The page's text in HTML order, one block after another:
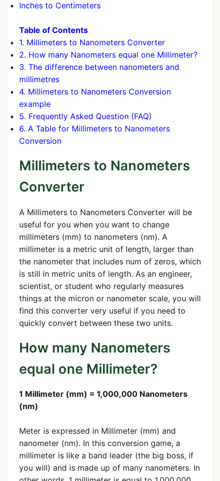
Inches to Centimeters
Table of Contents
1. Millimeters to Nanometers Converter
2. How many Nanometers equal one Millimeter?
3. The difference between nanometers and
millimetres
4. Millimeters to Nanometers Conversion
example
5. Frequently Asked Question (FAQ)
6. A Table for Millimeters to Nanometers
Conversion
Millimeters to Nanometers
Converter
A Millimeters to Nanometers Converter will be
useful for you when you want to change
millimeters (mm) to nanometers (nm). A
millimeter is a metric unit of length, larger than
the nanometer that includes num of zeros, which
is still in metric units of length. As an engineer,
scientist, or student who regularly measures
things at the micron or nanometer scale, you will
find this converter very useful if you need to
quickly convert between these two units.
How many Nanometers
equal one Millimeter?
1 Millimeter (mm) = 1,000,000 Nanometers
(nm)
Meter is expressed in Millimeter (mm) and
nanometer (nm). In this conversion game, a
millimeter is like a band leader (the big boss, if
you will) and is made up of many nanometers. In